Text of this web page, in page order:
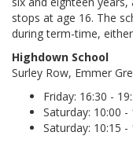
stops at age 16. The
during term-time,
Highdown School
Surley Row, Emmer
Friday: 16:30 -
Saturday: 10:00 -
Saturday: 10:15 -